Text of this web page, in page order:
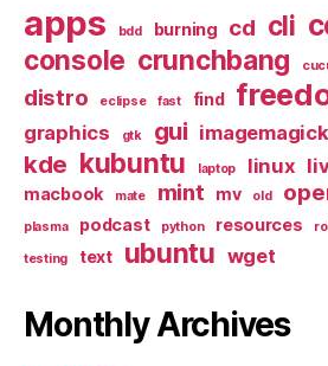
apps bdd burning cd cli
console crunchbang
distro eclipse fast find
graphics gtk gui imagemagick
kde kubuntu laptop linux
macbook mate mint mv old
plasma
podcast python resources
testing text ubuntu wget
Monthly Archives